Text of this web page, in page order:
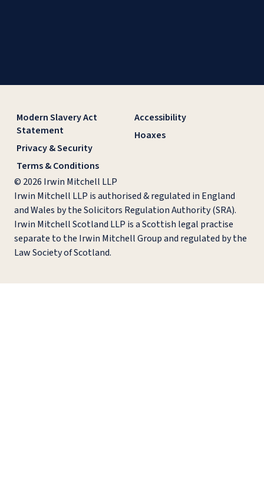
Modern Slavery Act
Statement
Privacy & Security
Terms & Conditions
Accessibility
Hoaxes
© 2026 Irwin Mitchell LLP
Irwin Mitchell LLP is authorised & regulated in England
and Wales by the Solicitors Regulation Authority (SRA).
Irwin Mitchell Scotland LLP is a Scottish legal practise
separate to the Irwin Mitchell Group and regulated by the
Law Society of Scotland.